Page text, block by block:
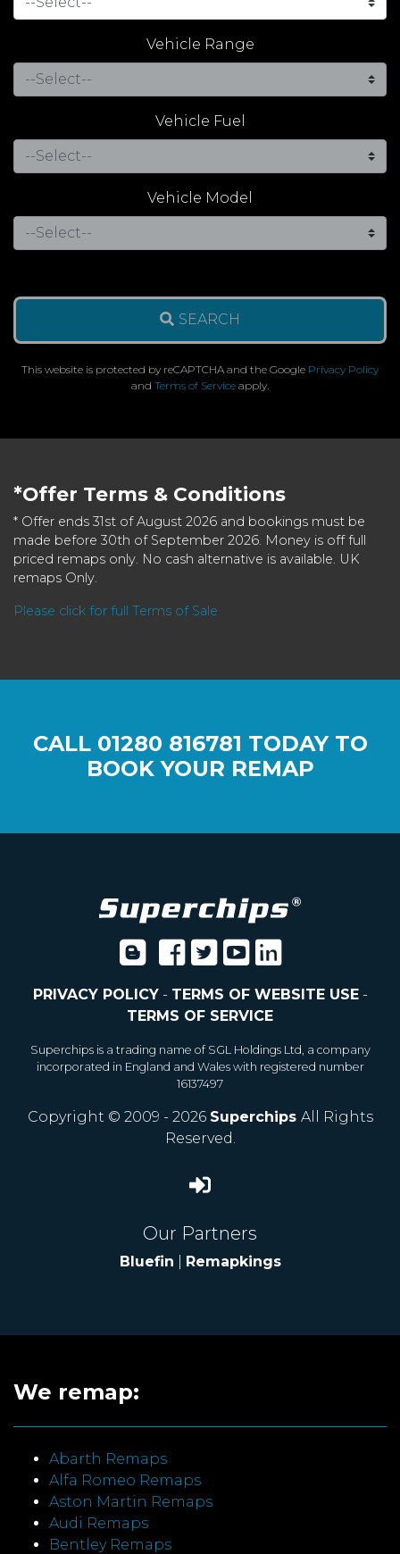
Vehicle Range
Vehicle Fuel
Vehicle Model
SEARCH
This website is protected by reCAPTCHA and the Google Privacy Policy
and Terms of Service apply.
*Offer Terms & Conditions
* Offer ends 31st of August 2026 and bookings must be
made before 30th of September 2026. Money is off full
priced remaps only. No cash alternative is available. UK
remaps Only.
Please click for full Terms of Sale
CALL 01280 816781 TODAY TO
BOOK YOUR REMAP
PRIVACY POLICY- TERMS OF WEBSITE USE-
TERMS OF SERVICE
Superchips is a trading name of SGL Holdings Ltd, a company
incorporated in England and Wales with registered number
16137497
Copyright © 2009 - 2026 Superchips All Rights
Reserved.
Our Partners
Bluefin Remapkings
We remap:
Abarth Remaps
Alfa Romeo Remaps
Aston Martin Remaps
Audi Remaps
Bentley Remaps